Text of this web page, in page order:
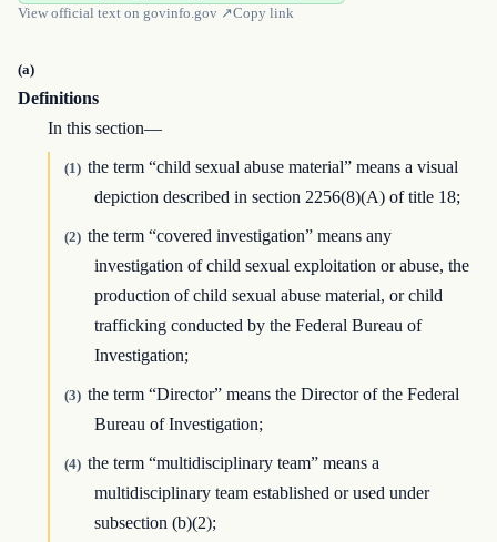
View official text on govinfo.gov ↗Copy link
(a)
Definitions
In this section—
(1) the term “child sexual abuse material” means a visual
depiction described in section 2256(8)(A) of title 18;
(2) the term “covered investigation” means any
investigation of child sexual exploitation or abuse, the
production of child sexual abuse material, or child
trafficking conducted by the Federal Bureau of
Investigation;
(3) the term “Director” means the Director of the Federal
Bureau of Investigation;
(4) the term “multidisciplinary team” means a
multidisciplinary team established or used under
subsection (b)(2);